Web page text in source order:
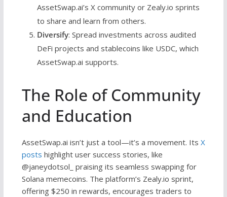
AssetSwap.ai’s X community or Zealy.io sprints
to share and learn from others.
Diversify: Spread investments across audited
DeFi projects and stablecoins like USDC, which
AssetSwap.ai supports.
The Role of Community
and Education
AssetSwap.ai isn’t just a tool—it’s a movement. Its X
posts highlight user success stories, like
@janeydotsol_ praising its seamless swapping for
Solana memecoins. The platform’s Zealy.io sprint,
offering $250 in rewards, encourages traders to